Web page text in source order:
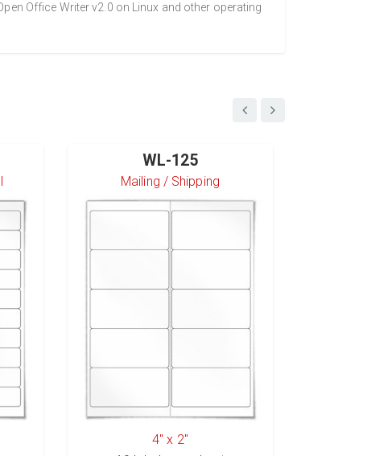
Office Writer v2.0 on Linux and other operating
WL-125
Mailing / Shipping
4" x 2"